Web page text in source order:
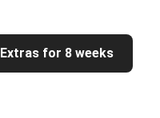
for 8 weeks